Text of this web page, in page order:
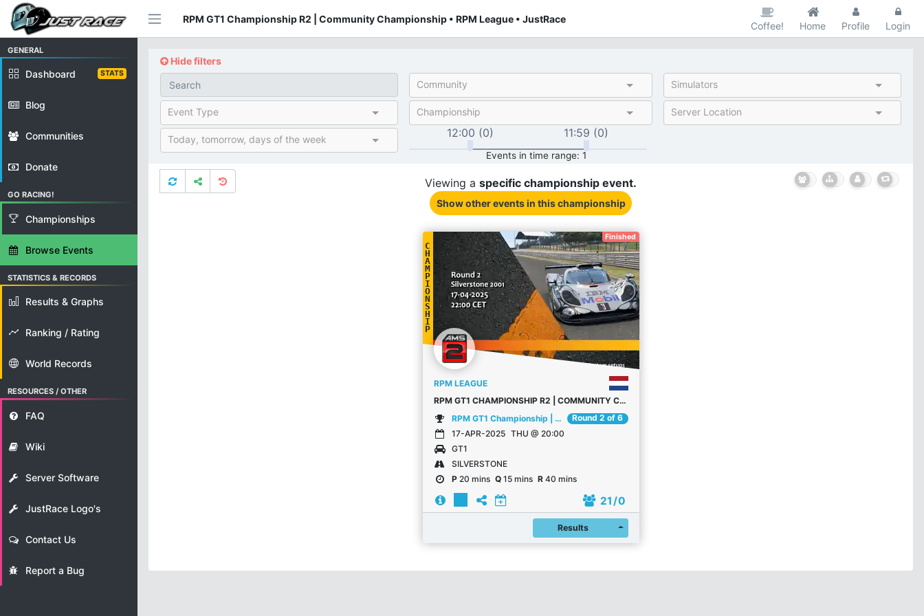
RPM GT1 Championship R2 | Community Championship • RPM League • JustRace
Coffee! Home Profile Login
GENERAL
Dashboard STATS
Blog
Communities
Donate
GO RACING!
Championships
Browse Events
STATISTICS & RECORDS
Results & Graphs
Ranking / Rating
World Records
RESOURCES / OTHER
FAQ
Wiki
Server Software
JustRace Logo's
Contact Us
Report a Bug
Hide filters
Community
Simulators
Event Type Championship Server Location
Today, tomorrow, days of the week 12:00 (0) 11:59 (0)
Events in time range: 1
Viewing a specific championship event.
Show other eventsin this championship
Finished
C
H
A
M
P
I
O
N
S
H
I
P
RPM LEAGUE
RPM GT1 CHAMPIONSHIP R2 | COMMUNITY CHAMPIONSHIP
RPM GT1 Championship | Community Championship
Round 2 of 6
17-APR-2025 THU @ 20:00
GT1
SILVERSTONE
P20 mins Q15 mins R40 mins
21/ 0
Results Register